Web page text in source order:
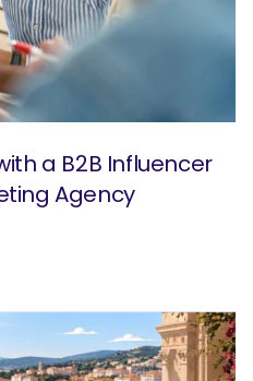
a B2B Influencer
Agency